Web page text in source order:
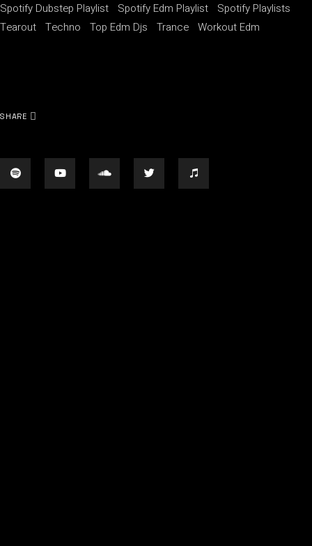
Spotify Dubstep Playlist
Spotify Edm Playlist
Spotify Playlists
Tearout Techno Top Edm Djs Trance Workout Edm
SHARE